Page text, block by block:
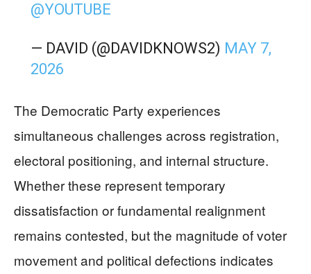
@YOUTUBE
— DAVID (@DAVIDKNOWS2) MAY 7,
2026
The Democratic Party experiences
simultaneous challenges across registration,
electoral positioning, and internal structure.
Whether these represent temporary
dissatisfaction or fundamental realignment
remains contested, but the magnitude of voter
movement and political defections indicates